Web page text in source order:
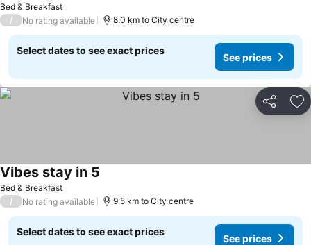
Bed & Breakfast
/ No rating available 8.0 km to City centre
Select dates to see exact prices
See prices
Share
Bed & Breakfast
Vibes stay in 5
/ No rating available 9.5 km to City centre
Select dates to see exact prices
See prices